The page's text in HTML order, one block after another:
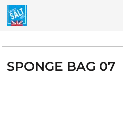
SPONGE BAG 07